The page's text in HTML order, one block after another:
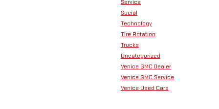
Service
Social
Technology
Tire Rotation
Trucks
Uncategorized
Venice GMC Dealer
Venice GMC Service
Venice Used Cars